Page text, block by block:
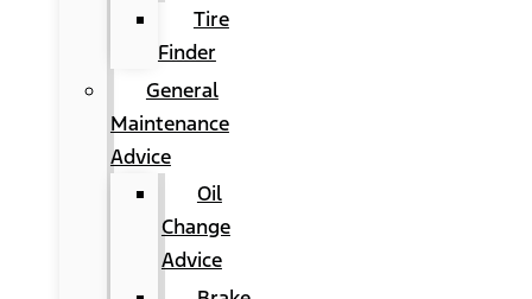
Tire
Finder
General
Maintenance
Advice
Oil
Change
Advice